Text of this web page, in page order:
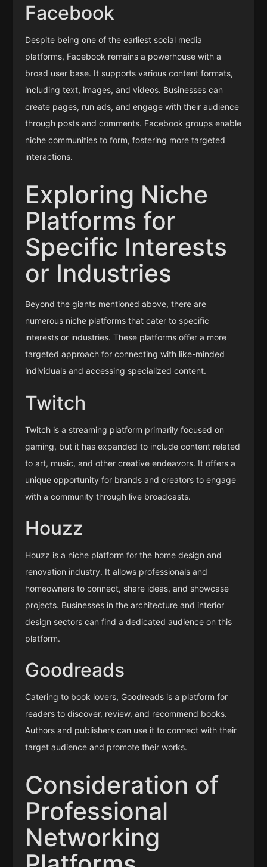
Facebook
Despite being one of the earliest social media
platforms, Facebook remains a powerhouse with a
broad user base. It supports various content formats,
including text, images, and videos. Businesses can
create pages, run ads, and engage with their audience
through posts and comments. Facebook groups enable
niche communities to form, fostering more targeted
interactions.
Exploring Niche
Platforms for
Specific Interests
or Industries
Beyond the giants mentioned above, there are
numerous niche platforms that cater to specific
interests or industries. These platforms offer a more
targeted approach for connecting with like-minded
individuals and accessing specialized content.
Twitch
Twitch is a streaming platform primarily focused on
gaming, but it has expanded to include content related
to art, music, and other creative endeavors. It offers a
unique opportunity for brands and creators to engage
with a community through live broadcasts.
Houzz
Houzz is a niche platform for the home design and
renovation industry. It allows professionals and
homeowners to connect, share ideas, and showcase
projects. Businesses in the architecture and interior
design sectors can find a dedicated audience on this
platform.
Goodreads
Catering to book lovers, Goodreads is a platform for
readers to discover, review, and recommend books.
Authors and publishers can use it to connect with their
target audience and promote their works.
Consideration of
Professional
Networking